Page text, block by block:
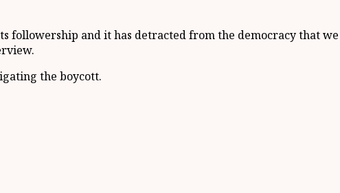
followership and it has detracted from the democracy that
the boycott.